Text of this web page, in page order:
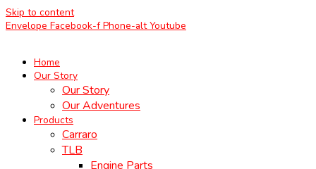
Skip to content
Envelope Facebook-f Phone-alt Youtube
Home
Our Story
Our Story
Our Adventures
Products
Carraro
TLB
Engine Parts